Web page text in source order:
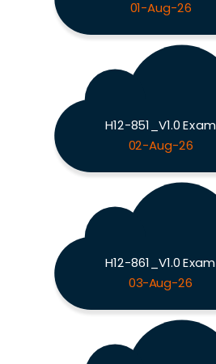
01-Aug-26
H12-851_V1.0 Exam
02-Aug-26
H12-861_V1.0 Exam
03-Aug-26